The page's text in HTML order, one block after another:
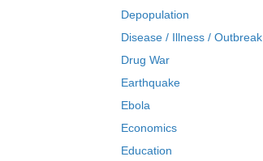
Depopulation
Disease / Illness / Outbreak
Drug War
Earthquake
Ebola
Economics
Education